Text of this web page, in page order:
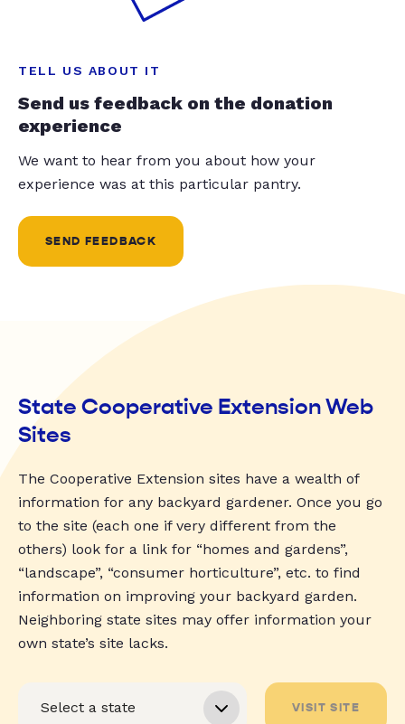
TELL US ABOUT IT
Send us feedback on the donation
experience
We want to hear from you about how your
experience was at this particular pantry.
SEND FEEDBACK
State Cooperative Extension Web
Sites
The Cooperative Extension sites have a wealth of
information for any backyard gardener. Once you go
to the site (each one if very different from the
others) look for a link for “homes and gardens”,
“landscape”, “consumer horticulture”, etc. to find
information on improving your backyard garden.
Neighboring state sites may offer information your
own state’s site lacks.
VISIT SITE